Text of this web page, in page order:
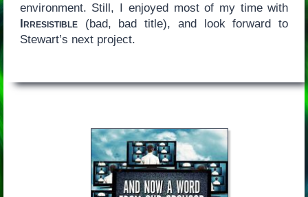
environment. Still, I enjoyed most of my time with
Irresistible(bad, bad title), and look forward to
Stewart’s next project.